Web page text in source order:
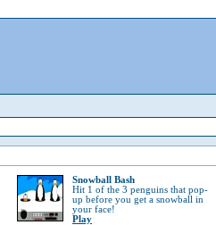
Snowball Bash
Hit 1 of the 3 penguins that pop-
up before you get a snowball in
your face!
Play